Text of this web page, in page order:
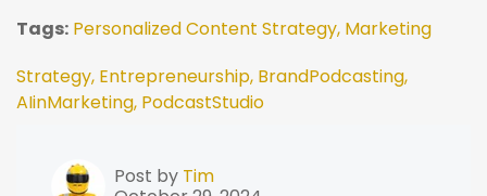
Tags: Personalized Content Strategy, Marketing
Strategy, Entrepreneurship, BrandPodcasting,
AIinMarketing, PodcastStudio
Post by Tim